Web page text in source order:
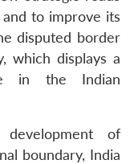
to improve its
disputed border
which displays a
in the Indian
of
boundary, India